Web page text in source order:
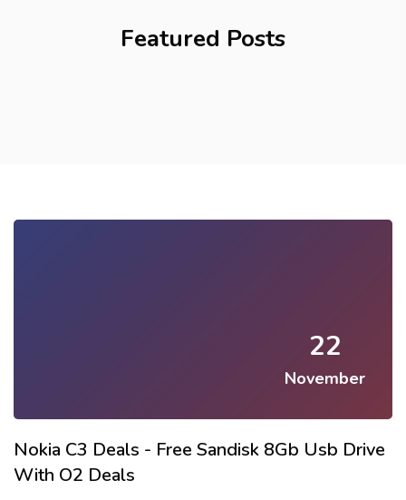
Featured Posts
22
November
Nokia C3 Deals - Free Sandisk 8Gb Usb Drive
With O2 Deals